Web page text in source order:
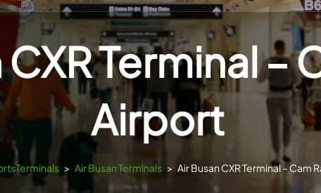
Terminal –
Airport
> Air Busan Terminals > Air Busan CXR Terminal – Cam